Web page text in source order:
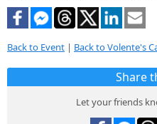
Back to Event | Back to Volente's
Share
Let your friends